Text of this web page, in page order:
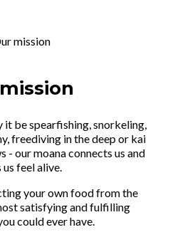
be spearfishing, snorkeling,
freediving in the deep or kai
- our moana connects us and
feel alive.
your own food from the
satisfying and fulfilling
could ever have.